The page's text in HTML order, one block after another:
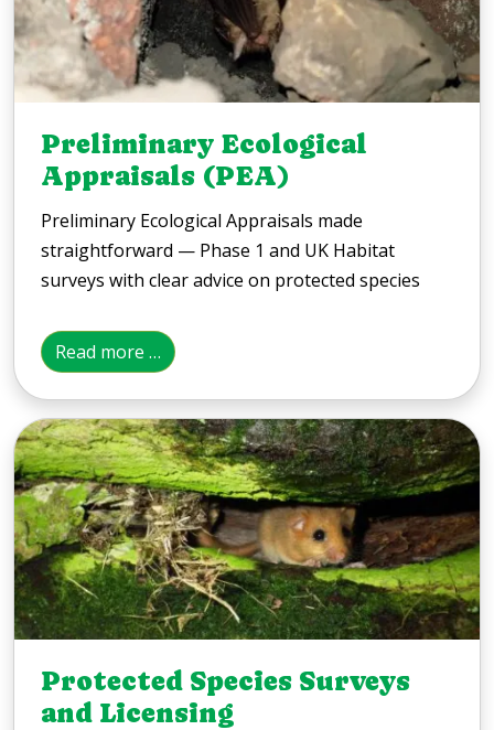
Preliminary Ecological
Appraisals (PEA)
Preliminary Ecological Appraisals made
straightforward — Phase 1 and UK Habitat
surveys with clear advice on protected species
Read more …
Protected Species Surveys
and Licensing